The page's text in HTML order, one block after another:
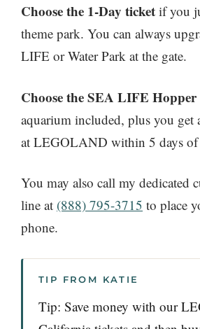
Choose the 1-Day ticket if you
theme park. You can always
LIFE or Water Park at the gate.
Choose the SEA LIFE Hopper
aquarium included, plus you get
at LEGOLAND within 5 days
You may also call my dedicated
line at (888) 795-3715 to place
phone.
TIP FROM KATIE
Tip: Save money with our